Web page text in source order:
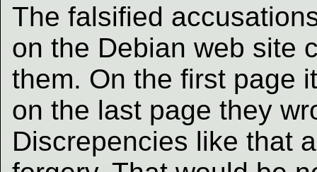
The falsified
on the Debian web site
them. On the first page
on the last page they
Discrepencies like that